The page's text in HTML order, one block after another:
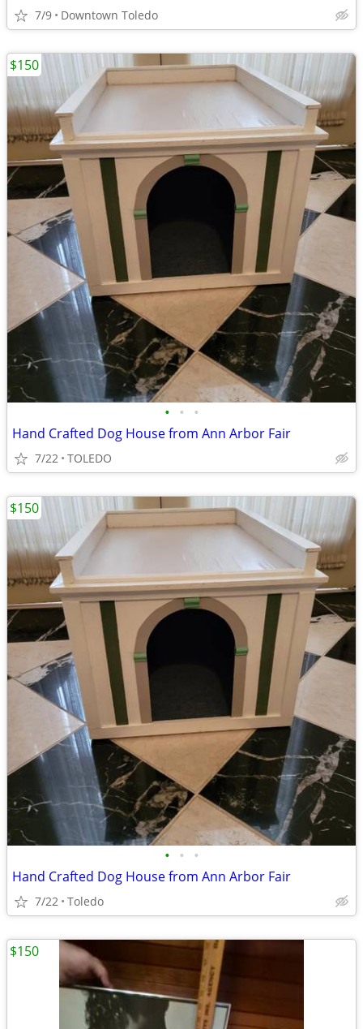
7/9 Downtown Toledo
• • •
Hand Crafted Dog House from Ann Arbor Fair
7/22 TOLEDO
$150
• • •
Hand Crafted Dog House from Ann Arbor Fair
7/22 Toledo
$150
$150